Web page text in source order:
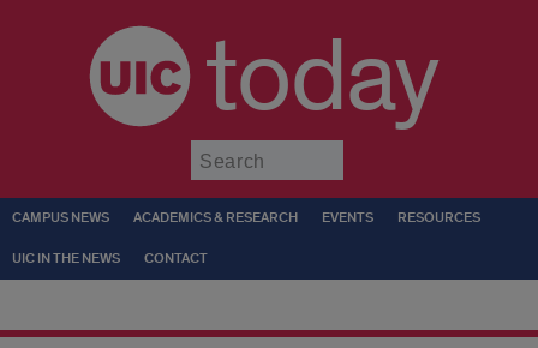
today
CAMPUS NEWS ACADEMICS & RESEARCH EVENTS RESOURCES
UIC IN THE NEWS CONTACT